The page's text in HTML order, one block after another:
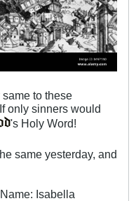
to these
only sinners would
's Holy Word!
same yesterday, and